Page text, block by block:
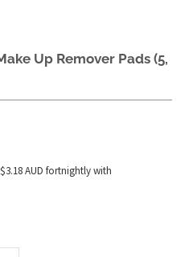
Up Remover Pads (5,
$3.18 AUD fortnightly with